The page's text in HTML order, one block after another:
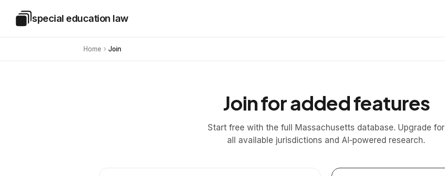
Special Education Law
special education law
Home Join
Join for added features
Start free with the full Massachusetts database. Upgrade for
all available jurisdictions and AI‑powered research.